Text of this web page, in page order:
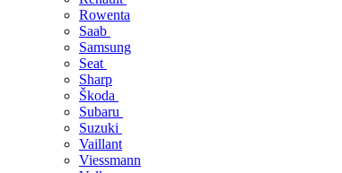
Rowenta
Saab
Samsung
Seat
Sharp
Škoda
Subaru
Suzuki
Vaillant
Viessmann